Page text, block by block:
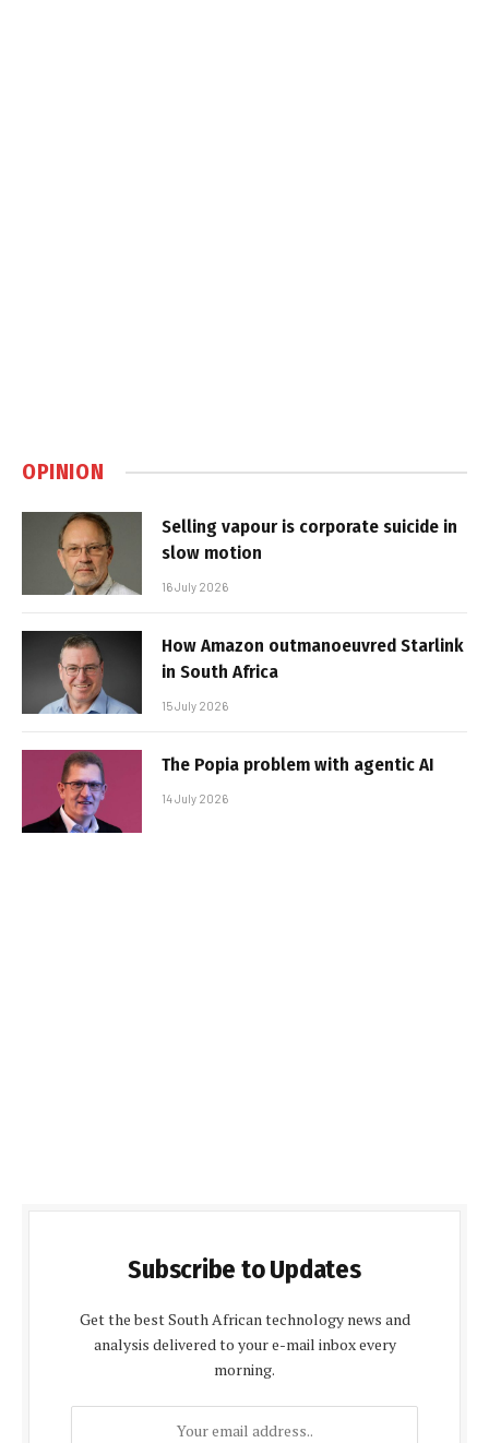
OPINION
Selling vapour is corporate suicide in
slow motion
16 July 2026
How Amazon outmanoeuvred Starlink
in South Africa
15 July 2026
The Popia problem with agentic AI
14 July 2026
Subscribe to Updates
Get the best South African technology news and
analysis delivered to your e-mail inbox every
morning.